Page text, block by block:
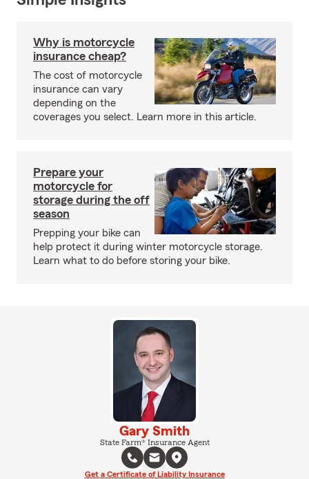
Why is motorcycle
insurance cheap?
The cost of motorcycle
insurance can vary
depending on the
coverages you select. Learn more in this article.
Prepare your
motorcycle for
storage during the off
season
Prepping your bike can
help protect it during winter motorcycle storage.
Learn what to do before storing your bike.
Gary Smith
State Farm® Insurance Agent
Get a Certificate of Liability Insurance